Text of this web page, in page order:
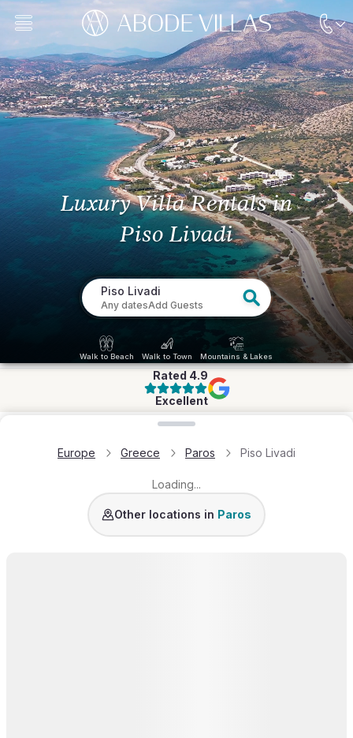
Luxury Villa Rentals in
Piso Livadi
Piso Livadi
Any datesAdd Guests
Walk to Beach Walk to Town Mountains & Lakes
Rated 4.9
Excellent
Europe Greece Paros Piso Livadi
Loading...
Golden Beach Santa Maria
Other locations in Paros
Loading map...